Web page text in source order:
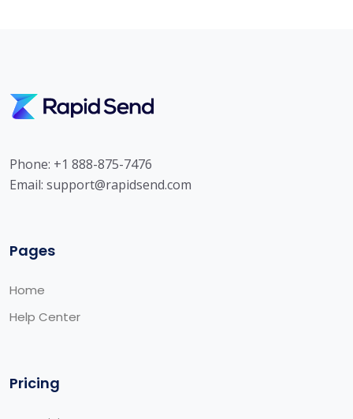
Phone: +1 888-875-7476
Email: support@rapidsend.com
Pages
Home
Help Center
Pricing